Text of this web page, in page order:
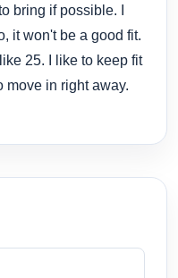
bring if possible. I
it won't be a good fit.
25. I like to keep fit
move in right away.